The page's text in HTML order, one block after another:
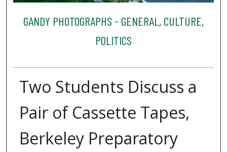
GANDY PHOTOGRAPHS - GENERAL, CULTURE,
POLITICS
Two Students Discuss a
Pair of Cassette Tapes,
Berkeley Preparatory